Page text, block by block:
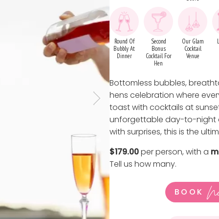
Round Of
Bubbly At
Dinner
Second
Bonus
Cocktail For
Hen
Our Glam
Cocktail
Venue
Bottomless bubbles,
hens celebration where
toast with cocktails at
unforgettable day-to-night
with surprises, this is the
$179.00per person, with a
Tell us how many.
BOOK